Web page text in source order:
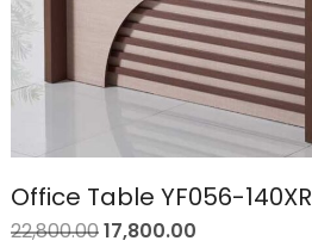
Office Table YF056-140XR
22,800.0017,800.00